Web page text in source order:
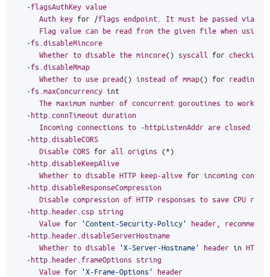
-flagsAuthKey value
Auth key for /flags endpoint It must be passed via
Flag value can be read from the given file when using
-fs disableMincore
Whether to disable the mincore() syscall for checking
-fs disableMmap
Whether to use pread() instead of mmap() for reading
-fs maxConcurrency int
The maximum number of concurrent goroutines to work
-http connTimeout duration
Incoming connections to -httpListenAddr are closed
-http disableCORS
Disable CORS for all origins (*)
-http disableKeepAlive
Whether to disable HTTP keep-alive for incoming
-http disableResponseCompression
Disable compression of HTTP responses to save CPU
-http header csp string
Value for 'Content-Security-Policy' header
-http header disableServerHostname
Whether to disable 'X-Server-Hostname' header in HTTP
-http header frameOptions string
Value for 'X-Frame-Options' header